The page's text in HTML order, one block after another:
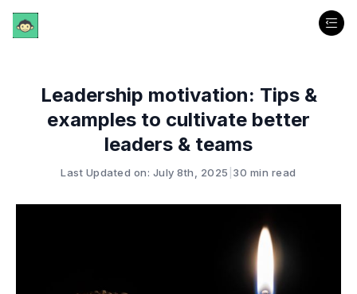
Leadership motivation: Tips &
examples to cultivate better
leaders & teams
Last Updated on: July 8th, 2025 30 min read